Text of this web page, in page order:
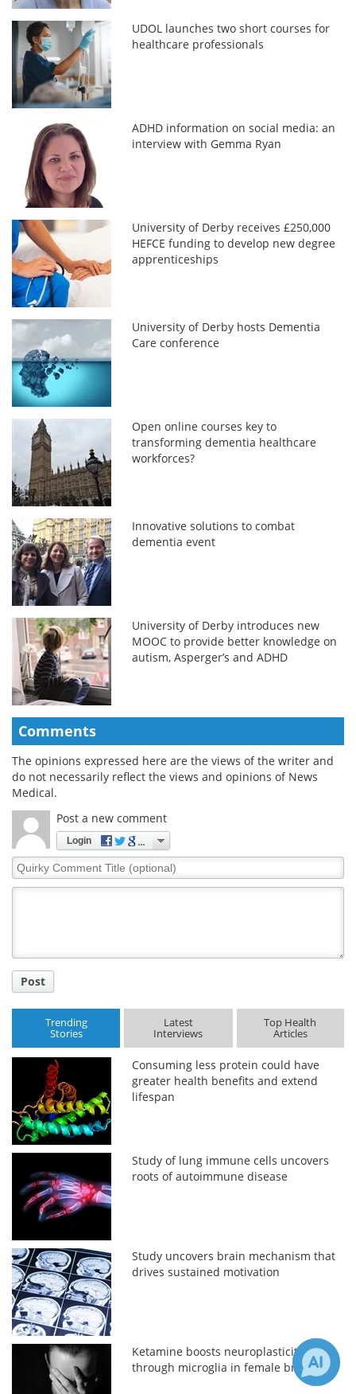
UDOL launches two short courses for
healthcare professionals
ADHD information on social media: an
interview with Gemma Ryan
University of Derby receives £250,000
HEFCE funding to develop new degree
apprenticeships
University of Derby hosts Dementia
Care conference
Open online courses key to
transforming dementia healthcare
workforces?
Innovative solutions to combat
dementia event
University of Derby introduces new
MOOC to provide better knowledge on
autism, Asperger’s and ADHD
Comments
The opinions expressed here are the views of the writer and
do not necessarily reflect the views and opinions of News
Medical.
Post a new comment
Login
Quirky
Comment
Post
Trending
Stories
Latest
Interviews
Top Health
Articles
Consuming less protein could have
greater health benefits and extend
lifespan
Study of lung immune cells uncovers
roots of autoimmune disease
Study uncovers brain mechanism that
drives sustained motivation
Ketamine boosts neuroplasticity
through microglia in female brains